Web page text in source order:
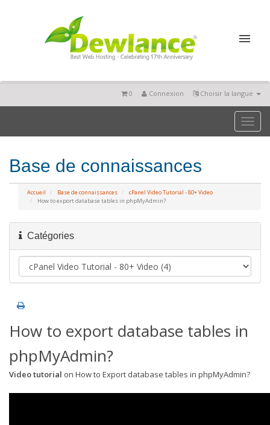
Choisir la langue
Connexion
0
Toggle
Base de connaissances
Accueil Base de connaissances
cPanel Video Tutorial - 80+ Video
How to export database tables in phpMyAdmin?
Catégories
How to export database tables in
phpMyAdmin?
Video tutorial on How to Export database tables in phpMyAdmin?